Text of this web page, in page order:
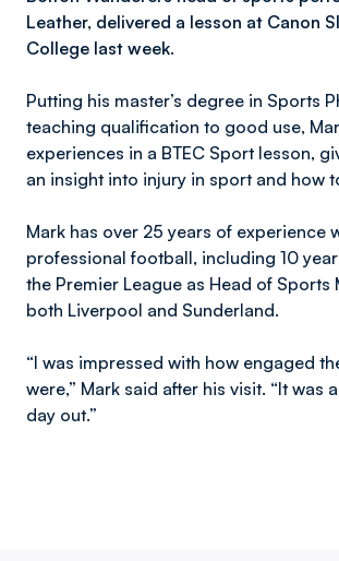
Leather, delivered a lesson at Canon
College last week.
Putting his master’s degree in Sports
teaching qualification to good use,
experiences in a BTEC Sport lesson,
an insight into injury in sport and how
Mark has over 25 years of experience
professional football, including 10
the Premier League as Head of Sports
both Liverpool and Sunderland.
“I was impressed with how engaged
were,” Mark said after his visit. “It was
day out.”